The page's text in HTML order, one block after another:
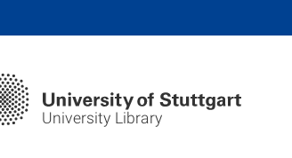
University Library